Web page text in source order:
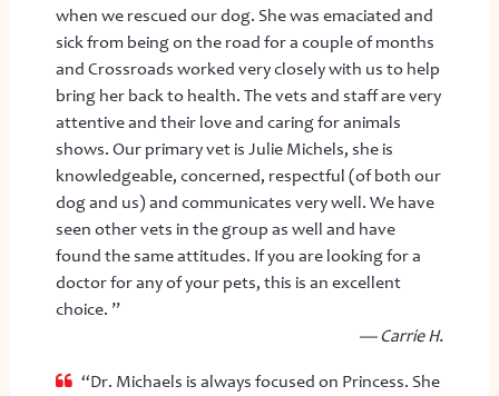
when we rescued our dog. She was emaciated and
sick from being on the road for a couple of months
and Crossroads worked very closely with us to help
bring her back to health. The vets and staff are very
attentive and their love and caring for animals
shows. Our primary vet is Julie Michels, she is
knowledgeable, concerned, respectful (of both our
dog and us) and communicates very well. We have
seen other vets in the group as well and have
found the same attitudes. If you are looking for a
doctor for any of your pets, this is an excellent
choice. ”
— Carrie H.
“Dr. Michaels is always focused on Princess. She